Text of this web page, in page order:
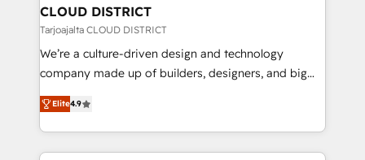
を、CRMを軸とした全社共通基盤に再構築します。意
思決定者・PMO・現場担当者に並走します。 1️⃣
HubSpot導入・活用支援 顧客データの一元化から、
GTMの見える化・自動化まで。全Hub統合運用、デー
2️⃣ AIエージェント組織構築 営業・マーケティング業務
の一部をAIが自律実行する組織への移行を設計・実装。
CLOUD DISTRICT
Tarjoajalta CLOUD DISTRICT
We’re a culture-driven design and technology
company made up of builders, designers, and big
thinkers. We blend strategy, design, and
development—always fueled by curiosity—to turn
ideas, opportunities, and challenges into meaningful
experiences. To us, technology is more than just
Elite4.9